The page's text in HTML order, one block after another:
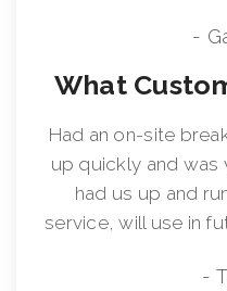
-
What
Had an on-site
up quickly and was
had us up and
service, will use in
-